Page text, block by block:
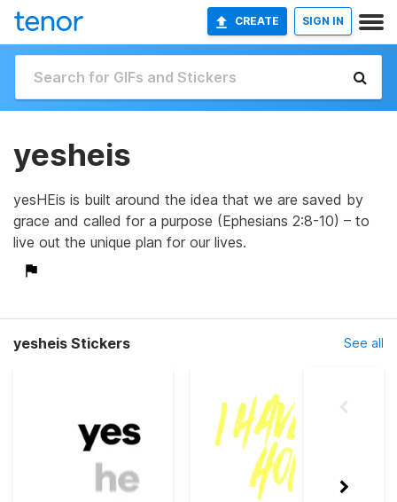
CREATE SIGN IN
yesheis
yesHEis is built around the idea that we are saved by
grace and called for a purpose (Ephesians 2:8-10) – to
live out the unique plan for our lives.
yesheis Stickers See all